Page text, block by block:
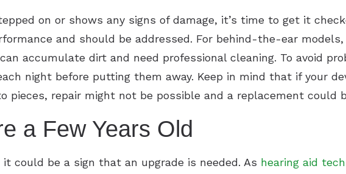
on or shows any signs of damage, it’s time to get it
and should be addressed. For behind-the-ear
accumulate dirt and need professional cleaning. To avoid
night before putting them away. Keep in mind that if your
pieces, repair might not be possible and a replacement could
a Few Years Old
could be a sign that an upgrade is needed. As hearing aid